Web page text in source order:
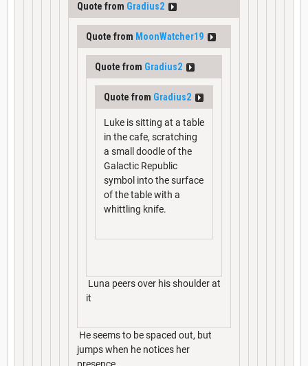
Quote from Gradius2
Quote from MoonWatcher19
Quote from Gradius2
Quote from Gradius2
Luke is sitting at a table
in the cafe, scratching
a small doodle of the
Galactic Republic
symbol into the surface
of the table with a
whittling knife.
Luna peers over his shoulder at
it
He seems to be spaced out, but
jumps when he notices her
presence.